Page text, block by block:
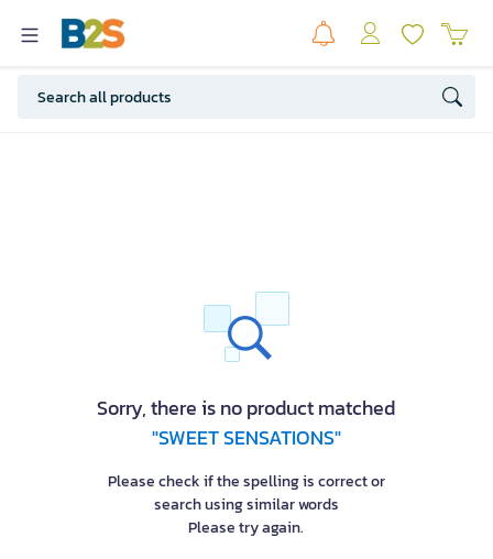
Sorry, there is no product matched
"SWEET SENSATIONS"
Please check if the spelling is correct or
search using similar words
Please try again.